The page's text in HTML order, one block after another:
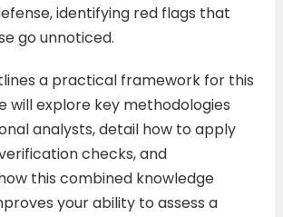
identifying red flags that
go unnoticed.
a practical framework for this
will explore key methodologies
analysts, detail how to apply
checks, and
this combined knowledge
your ability to assess a